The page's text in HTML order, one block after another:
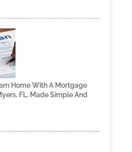
Home With A Mortgage
FL, Made Simple And